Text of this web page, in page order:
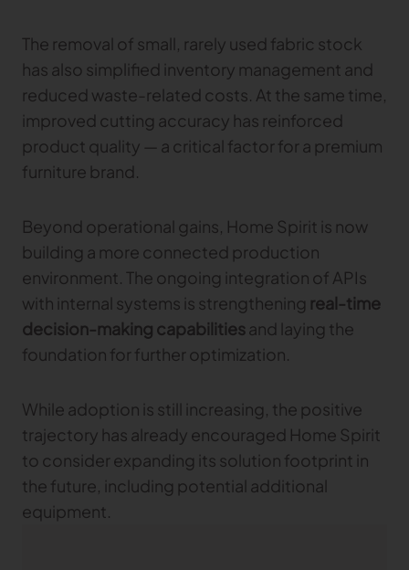
The removal of small, rarely used fabric stock
has also simplified inventory management and
reduced waste-related costs. At the same time,
improved cutting accuracy has reinforced
product quality — a critical factor for a premium
furniture brand.
Beyond operational gains, Home Spirit is now
building a more connected production
environment. The ongoing integration of APIs
with internal systems is strengthening real-time
decision-making capabilitiesand laying the
foundation for further optimization.
While adoption is still increasing, the positive
trajectory has already encouraged Home Spirit
to consider expanding its solution footprint in
the future, including potential additional
equipment.